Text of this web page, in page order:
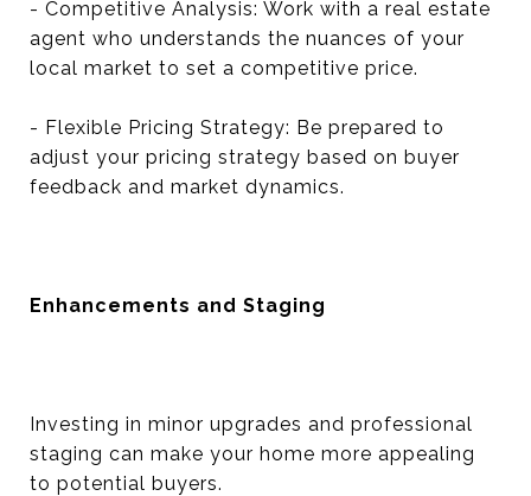
- Competitive Analysis: Work with a real estate
agent who understands the nuances of your
local market to set a competitive price.
- Flexible Pricing Strategy: Be prepared to
adjust your pricing strategy based on buyer
feedback and market dynamics.
Enhancements and Staging
Investing in minor upgrades and professional
staging can make your home more appealing
to potential buyers.